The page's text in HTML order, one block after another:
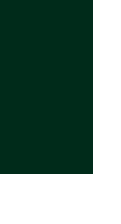
your top
of your